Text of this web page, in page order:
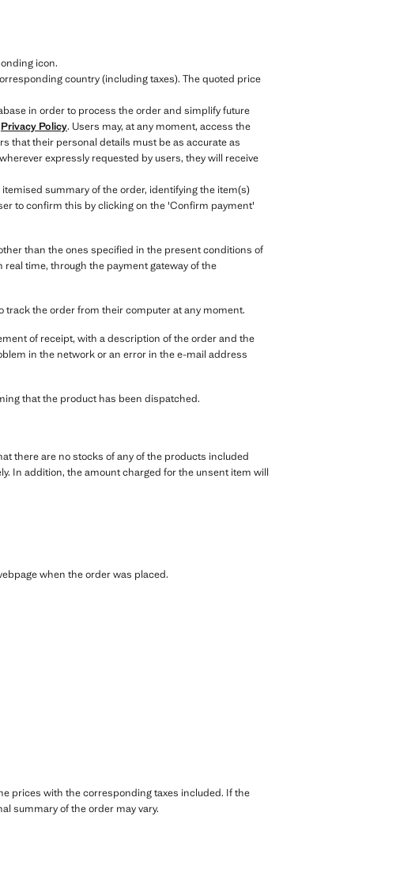
icon.
country (including taxes). The quoted price
in order to process the order and simplify future
Privacy Policy. Users may, at any moment, access the
that their personal details must be as accurate as
expressly requested by users, they will receive
summary of the order, identifying the item(s)
to confirm this by clicking on the 'Confirm payment'
than the ones specified in the present conditions of
time, through the payment gateway of the
the order from their computer at any moment.
of receipt, with a description of the order and the
in the network or an error in the e-mail address
that the product has been dispatched.
there are no stocks of any of the products included
In addition, the amount charged for the unsent item will
when the order was placed.
prices with the corresponding taxes included. If the
summary of the order may vary.